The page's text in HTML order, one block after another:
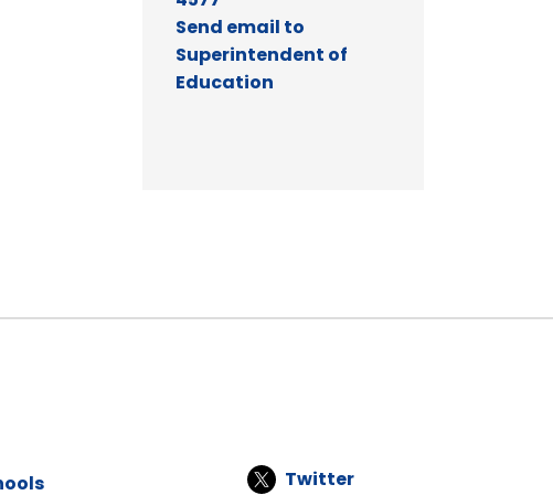
Send email to
Superintendent of
Education
Twitter